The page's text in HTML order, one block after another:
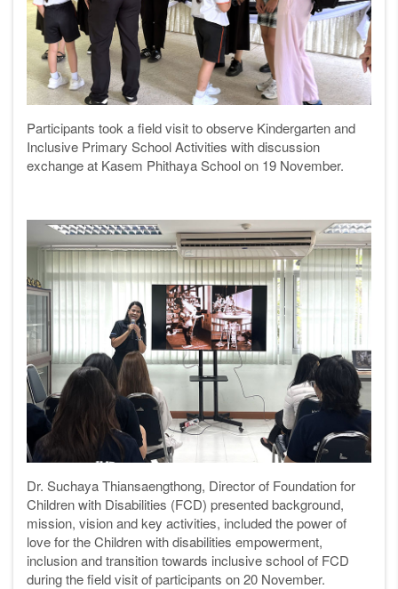
Participants took a field visit to observe Kindergarten and
Inclusive Primary School Activities with discussion
exchange at Kasem Phithaya Schoolon 19 November.
Dr. Suchaya Thiansaengthong, Director of Foundation for
Children with Disabilities (FCD) presented background,
mission, vision and key activities, included the power of
love for the Children with disabilities empowerment,
inclusion and transition towards inclusive schoolof FCD
during the field visit of participants on 20 November.